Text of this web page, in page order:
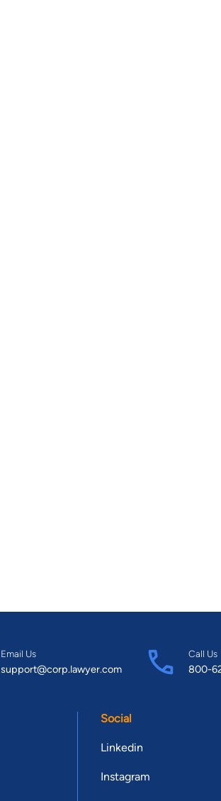
Email Us
support@corp.lawyer.com
Call Us
800-
Social
Linkedin
Instagram